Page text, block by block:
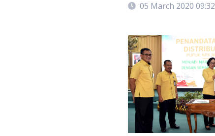
05 March 2020 09:32